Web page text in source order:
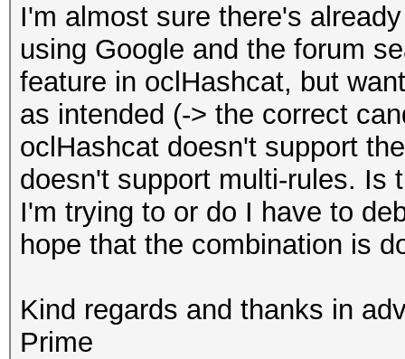
I'm almost sure there's
using Google and the forum
feature in oclHashcat, but
as intended (-> the correct
oclHashcat doesn't support
doesn't support multi-rules. Is
I'm trying to or do I have to
hope that the combination is
Kind regards and thanks in
Prime